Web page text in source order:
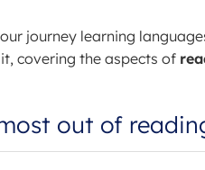
journey learning
covering the aspects of
out of